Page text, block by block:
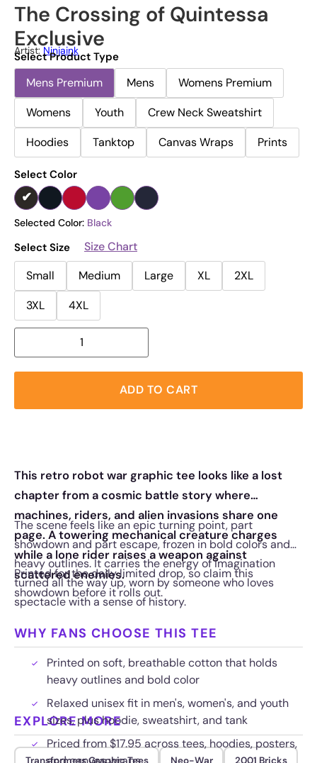
The Crossing of Quintessa
Exclusive
Artist:Ninjaink
Select Product Type
Mens Premium Mens
Womens Premium
Womens
Youth
Crew Neck Sweatshirt
Hoodies
Tanktop Canvas Wraps Prints
Select Color
Selected Color: Black
Select Size
Size Chart
Small
Medium Large XL
2XL
3XL
4XL
ADD TO CART
This retro robot war graphic tee looks like a lost
chapter from a cosmic battle story where
machines, riders, and alien invasions share one
page. A towering mechanical creature charges
while a lone rider raises a weapon against
scattered enemies.
The scene feels like an epic turning point, part
showdown and part escape, frozen in bold colors and
heavy outlines. It carries the energy of imagination
turned all the way up, worn by someone who loves
spectacle with a sense of history.
Printed for the daily limited drop, so claim this
showdown before it rolls out.
WHY FANS CHOOSE THIS TEE
Printed on soft, breathable cotton that holds
heavy outlines and bold color
Relaxed unisex fit in men's, women's, and youth
sizes, plus hoodie, sweatshirt, and tank
Priced from $17.95 across tees, hoodies, posters,
EXPLORE MORE